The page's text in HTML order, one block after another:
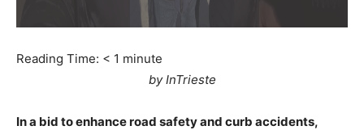
Reading Time: < 1 minute
by InTrieste
In a bid to enhance road safety and curb accidents,